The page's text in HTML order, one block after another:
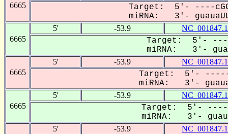
6665
Target: 5'- ----
miRNA: 3'-
6665
5' -53.9 NC_001847.1
Target: 5'- -------
miRNA: 3'-
6665
5' -53.9 NC_001847.1
Target: 5'- -----
miRNA: 3'-
6665
5' -53.9 NC_001847.1
Target: 5'- -----
miRNA: 3'-
5' -53.9 NC_001847.1